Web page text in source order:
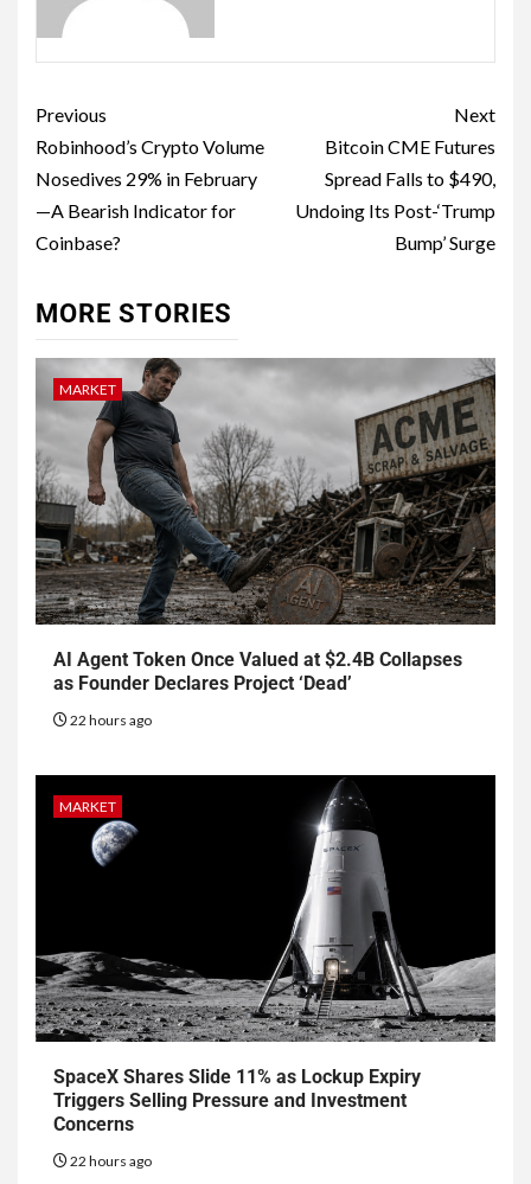
Previous
Robinhood’s Crypto Volume
Nosedives 29% in February
—A Bearish Indicator for
Coinbase?
Next
Bitcoin CME Futures
Spread Falls to $490,
Undoing Its Post-‘Trump
Bump’ Surge
MORE STORIES
MARKET
AI Agent Token Once Valued at $2.4B Collapses
as Founder Declares Project ‘Dead’
22 hours ago
MARKET
SpaceX Shares Slide 11% as Lockup Expiry
Triggers Selling Pressure and Investment
Concerns
22 hours ago